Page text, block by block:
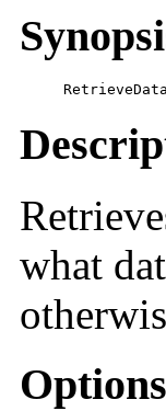
what
Options